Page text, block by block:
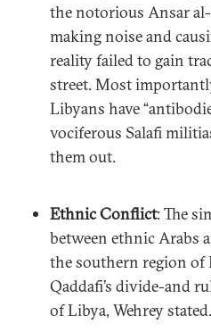
the notorious Ansar al-
making noise and
reality failed to gain
street. Most
Libyans have
vociferous Salafi
them out.
Ethnic Conflict: The
between ethnic Arabs
the southern region of
Qaddafi’s divide-and
of Libya, Wehrey stated.